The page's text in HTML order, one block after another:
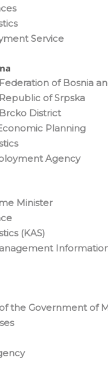
Service
of Bosnia
of Srpska
District
Planning
Agency
Minister
(KAS)
Information
the Government of